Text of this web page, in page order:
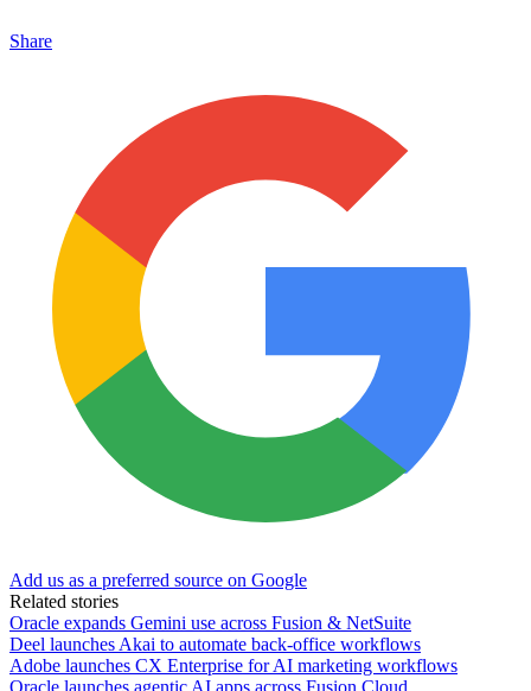
Share
Add us as a preferred source on Google
Related stories
Oracle expands Gemini use across Fusion & NetSuite
Deel launches Akai to automate back-office workflows
Adobe launches CX Enterprise for AI marketing workflows
Oracle launches agentic AI apps across Fusion Cloud